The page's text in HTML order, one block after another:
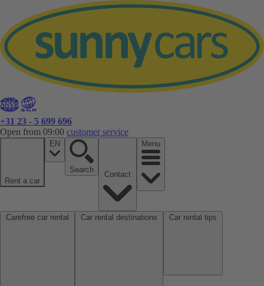
+31 23 - 5 699 696
Open from 09:00 customer service
Rent a car
EN
Search
Menu